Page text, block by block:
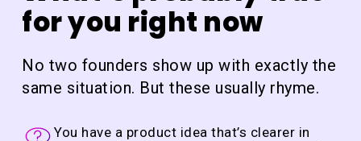
for you right now
No two founders show up with exactly the
same situation. But these usually rhyme.
You have a product idea that’s clearer in